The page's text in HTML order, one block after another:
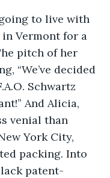
Vermont for a
pitch of her
“We’ve decided
Schwartz
And Alicia,
venial than
York City,
packing. Into
patent-